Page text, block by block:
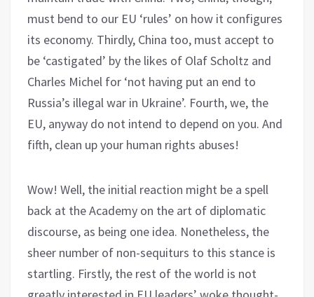
must bend to our EU ‘rules’ on how it configures
its economy. Thirdly, China too, must accept to
be ‘castigated’ by the likes of Olaf Scholtz and
Charles Michel for ‘not having put an end to
Russia’s illegal war in Ukraine’. Fourth, we, the
EU, anyway do not intend to depend on you. And
fifth, clean up your human rights abuses!
Wow! Well, the initial reaction might be a spell
back at the Academy on the art of diplomatic
discourse, as being one idea. Nonetheless, the
sheer number of non-sequiturs to this stance is
startling. Firstly, the rest of the world is not